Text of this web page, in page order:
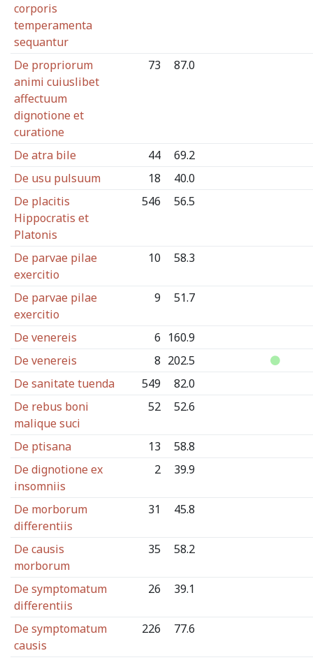
corporis
temperamenta
sequantur
De propriorum
animi cuiuslibet
affectuum
dignotione et
curatione
73 87.0
De atra bile 44
69.2
De usu pulsuum
18
40.0
De placitis
Hippocratis et
Platonis
546 56.5
De parvae pilae
exercitio
10 58.3
De parvae pilae
exercitio
9 51.7
De venereis 6 160.9
De venereis
8 202.5
De sanitate tuenda
549
82.0
De rebus boni
malique suci
52 52.6
De ptisana 13
58.8
De dignotione ex
insomniis
2 39.9
De morborum
differentiis
31 45.8
De causis
morborum
35 58.2
De symptomatum
differentiis
26 39.1
De symptomatum
causis
226 77.6